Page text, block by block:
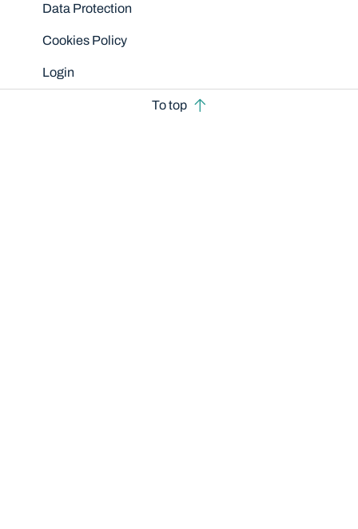
Data Protection
Cookies Policy
Login
To top